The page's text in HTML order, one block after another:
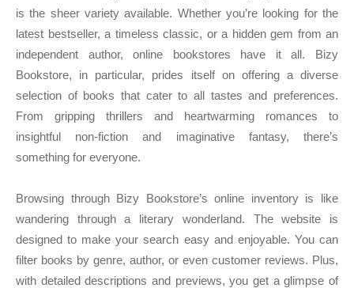
is the sheer variety available. Whether you’re looking for the
latest bestseller, a timeless classic, or a hidden gem from an
independent author, online bookstores have it all. Bizy
Bookstore, in particular, prides itself on offering a diverse
selection of books that cater to all tastes and preferences.
From gripping thrillers and heartwarming romances to
insightful non-fiction and imaginative fantasy, there’s
something for everyone.
Browsing through Bizy Bookstore’s online inventory is like
wandering through a literary wonderland. The website is
designed to make your search easy and enjoyable. You can
filter books by genre, author, or even customer reviews. Plus,
with detailed descriptions and previews, you get a glimpse of